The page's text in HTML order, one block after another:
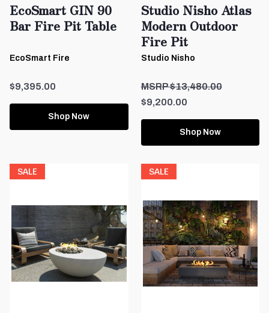
EcoSmart GIN 90
Bar Fire Pit Table
EcoSmart Fire
$9,395.00
Shop Now
Studio Nisho Atlas
Modern Outdoor
Fire Pit
Studio Nisho
$9,200.00
$13,480.00
Shop Now
SALE SALE